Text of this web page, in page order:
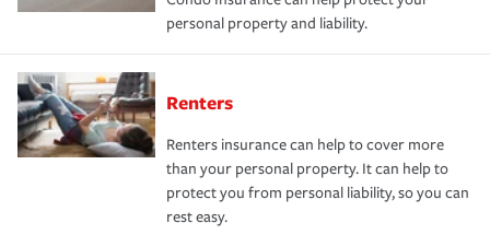
personal property and liability.
Renters
Renters insurance can help to cover more
than your personal property. It can help to
protect you from personal liability, so you can
rest easy.